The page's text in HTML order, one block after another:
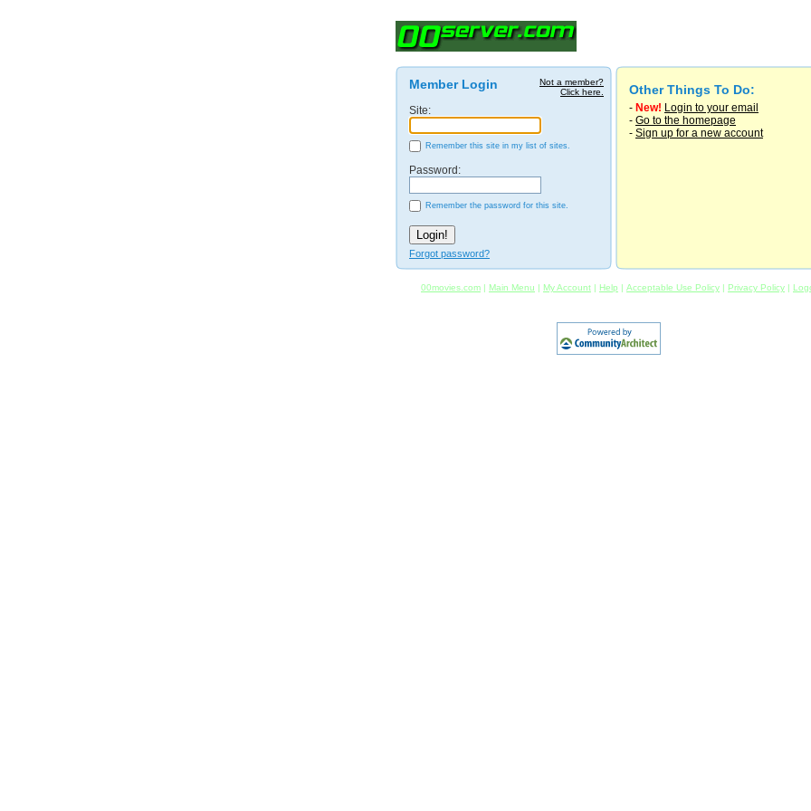
Not a member?
Click here.
Member Login
Site:
Remember this site in my list of sites.
Password:
Remember the password for this site.
Forgot password?
Other Things To Do:
- New! Login to your email
- Go to the homepage
- Sign up for a new account
00movies.com | Main Menu | My Account | Help | Acceptable Use Policy | Privacy Policy |